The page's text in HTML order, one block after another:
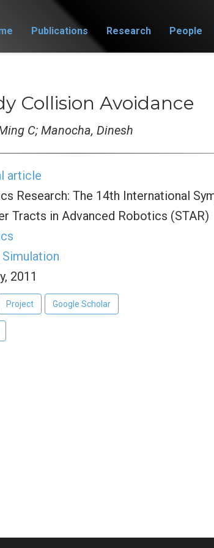
Publications Research People
Collision Avoidance
C; Manocha, Dinesh
article
Research: The 14th International
Tracts in Advanced Robotics (STAR)
2011
Project Google Scholar